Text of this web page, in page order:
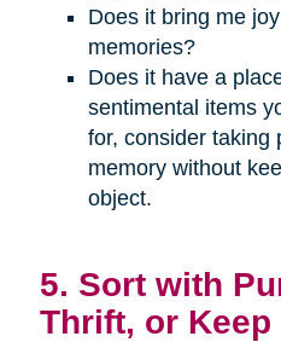
Does it bring me
memories?
Does it have a
sentimental items
for, consider taking
memory without
object.
5. Sort with
Thrift, or Keep